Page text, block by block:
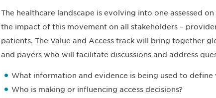
The healthcare landscape is evolving into one assessed
the impact of this movement on all stakeholders –
patients. The Value and Access track will bring together
and payers who will facilitate discussions and address
What information and evidence is being used to define
Who is making or influencing access decisions?